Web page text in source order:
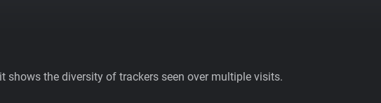
shows the diversity of trackers seen over multiple visits.